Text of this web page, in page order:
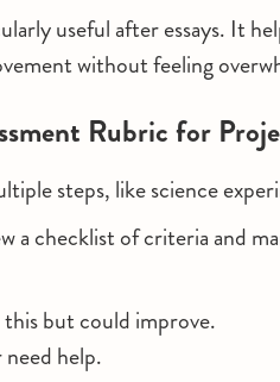
useful after essays. It
without feeling
Rubric for
steps, like science
a checklist of criteria and
but could improve.
help.